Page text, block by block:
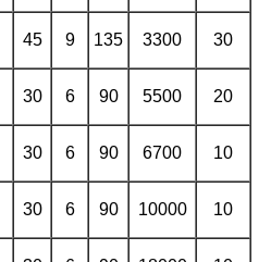
45 9 135 3300 30
30 6 90 5500 20
30 6 90 6700 10
30 6 90 10000 10